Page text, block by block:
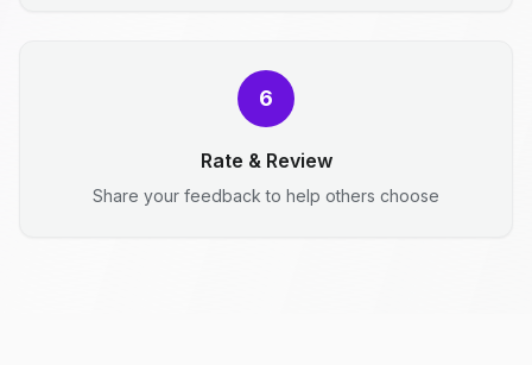
6
Rate & Review
Share your feedback to help others choose